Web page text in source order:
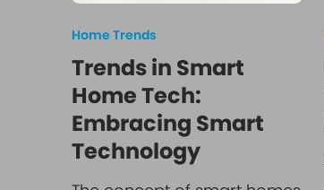
Home Trends
Trends in Smart
Home Tech:
Embracing Smart
Technology